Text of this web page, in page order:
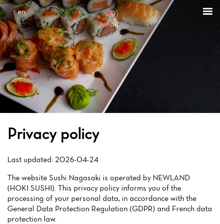
en
Privacy policy
Last updated: 2026-04-24
The website Sushi Nagasaki is operated by NEWLAND
(HOKI SUSHI). This privacy policy informs you of the
processing of your personal data, in accordance with the
General Data Protection Regulation (GDPR) and French data
protection law.
Cookies management panel